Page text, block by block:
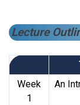
Lecture
Week
1
An